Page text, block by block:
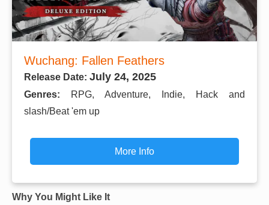
Wuchang: Fallen Feathers
Release Date: July 24, 2025
Genres:
RPG, Adventure, Indie, Hack and
slash/Beat 'em up
More Info
Why You Might Like It